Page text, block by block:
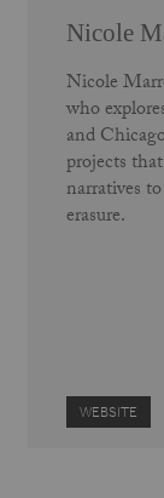
Nicole
Nicole
who
and
projects
narratives
erasure.
WEBSITE